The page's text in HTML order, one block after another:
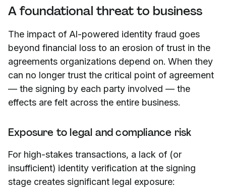
A foundational threat to business
The impact of AI-powered identity fraud goes
beyond financial loss to an erosion of trust in the
agreements organizations depend on. When they
can no longer trust the critical point of agreement
— the signing by each party involved — the
effects are felt across the entire business.
Exposure to legal and compliance risk
For high-stakes transactions, a lack of (or
insufficient) identity verification at the signing
stage creates significant legal exposure: